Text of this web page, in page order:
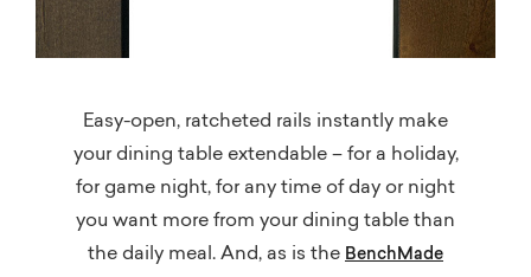
Easy-open, ratcheted rails instantly make
your dining table extendable – for a holiday,
for game night, for any time of day or night
you want more from your dining table than
the daily meal. And, as is the BenchMade